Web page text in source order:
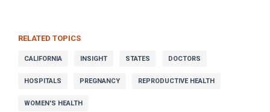
RELATED TOPICS
CALIFORNIA INSIGHT STATES DOCTORS
HOSPITALS PREGNANCY REPRODUCTIVE HEALTH
WOMEN'S HEALTH